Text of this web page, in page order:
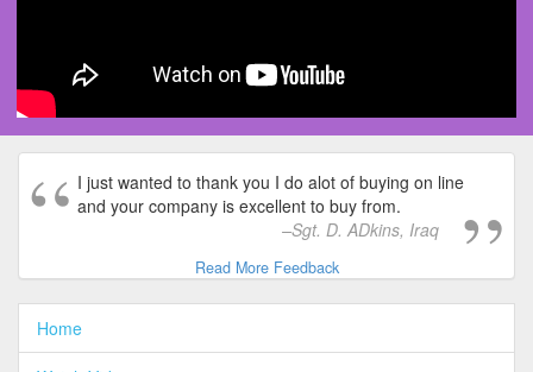
I just wanted to thank you I do alot of buying on line
and your company is excellent to buy from.
Sgt. D. ADkins, Iraq
Read More Feedback
Home